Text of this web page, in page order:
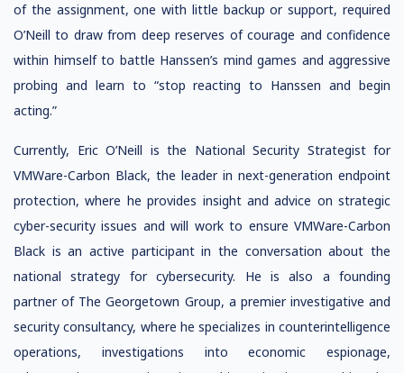
of the assignment, one with little backup or support, required
O’Neill to draw from deep reserves of courage and confidence
within himself to battle Hanssen’s mind games and aggressive
probing and learn to “stop reacting to Hanssen and begin
acting.”
Currently, Eric O’Neill is the National Security Strategist for
VMWare-Carbon Black, the leader in next-generation endpoint
protection, where he provides insight and advice on strategic
cyber-security issues and will work to ensure VMWare-Carbon
Black is an active participant in the conversation about the
national strategy for cybersecurity. He is also a founding
partner of The Georgetown Group, a premier investigative and
security consultancy, where he specializes in counterintelligence
operations, investigations into economic espionage,